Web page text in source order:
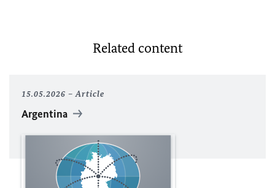
Related content
15.05.2026 Article
Argentina